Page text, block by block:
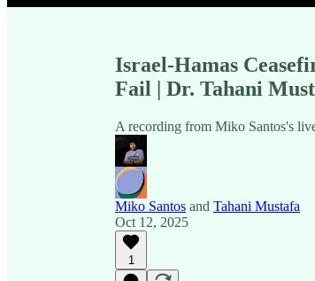
Israel-Hamas
Fail | Dr. Tahani
A recording from Miko Santos's
Miko Santos and Tahani Mustafa
Oct 12, 2025
1